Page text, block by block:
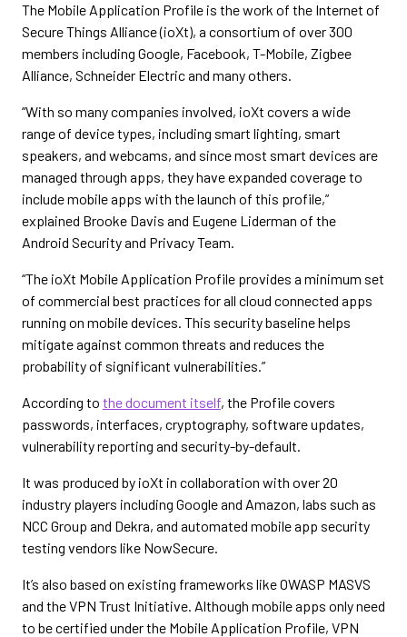
The Mobile Application Profile is the work of the Internet of
Secure Things Alliance (ioXt), a consortium of over 300
members including Google, Facebook, T-Mobile, Zigbee
Alliance, Schneider Electric and many others.
“With so many companies involved, ioXt covers a wide
range of device types, including smart lighting, smart
speakers, and webcams, and since most smart devices are
managed through apps, they have expanded coverage to
include mobile apps with the launch of this profile,”
explained Brooke Davis and Eugene Liderman of the
Android Security and Privacy Team.
“The ioXt Mobile Application Profile provides a minimum set
of commercial best practices for all cloud connected apps
running on mobile devices. This security baseline helps
mitigate against common threats and reduces the
probability of significant vulnerabilities.”
According to the document itself, the Profile covers
passwords, interfaces, cryptography, software updates,
vulnerability reporting and security-by-default.
It was produced by ioXt in collaboration with over 20
industry players including Google and Amazon, labs such as
NCC Group and Dekra, and automated mobile app security
testing vendors like NowSecure.
It’s also based on existing frameworks like OWASP MASVS
and the VPN Trust Initiative. Although mobile apps only need
to be certified under the Mobile Application Profile, VPN